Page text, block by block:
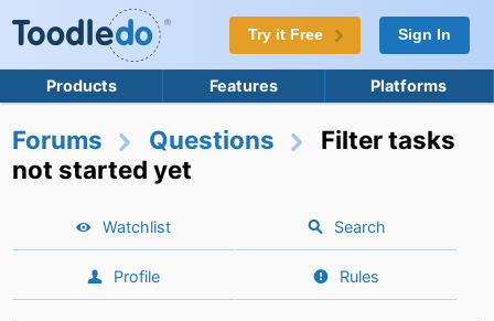
Try it Free Sign In
Products Features Platforms
Forums Questions
Filter tasks
not started yet
Watchlist Search
Profile Rules